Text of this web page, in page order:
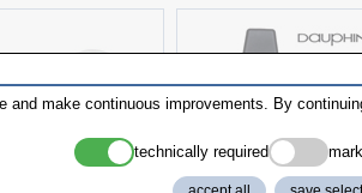
make continuous improvements. By
technically required